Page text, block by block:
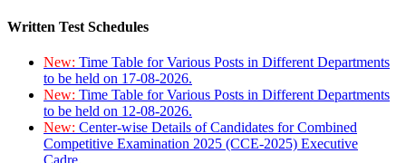
Written Test Schedules
New: Time Table for Various Posts in Different Departments
to be held on 17-08-2026.
New: Time Table for Various Posts in Different Departments
to be held on 12-08-2026.
New: Center-wise Details of Candidates for Combined
Competitive Examination 2025 (CCE-2025) Executive